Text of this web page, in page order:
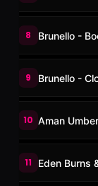
8 Brunello -
9 Brunello -
10 Aman
11 Eden Burns